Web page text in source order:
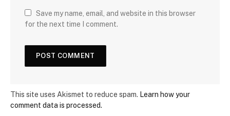
Save my name, email, and website in this browser
for the next time I comment.
This site uses Akismet to reduce spam. Learn how your
comment data is processed.